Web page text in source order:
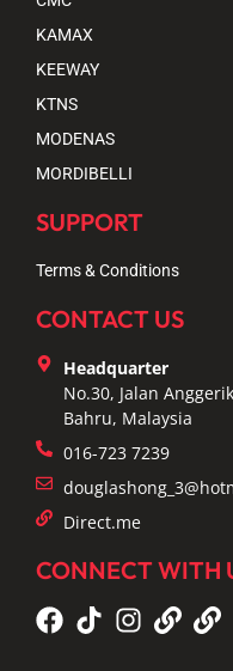
KAMAX
KEEWAY
KTNS
MODENAS
MORDIBELLI
SUPPORT
Terms & Conditions
CONTACT US
Headquarter
No.30, Jalan
Bahru, Malaysia
016-723 7239
Direct.me
CONNECT WITH